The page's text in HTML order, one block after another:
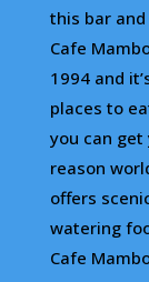
this bar
Cafe
1994 and
places to
you can get
reason
offers
watering
Cafe